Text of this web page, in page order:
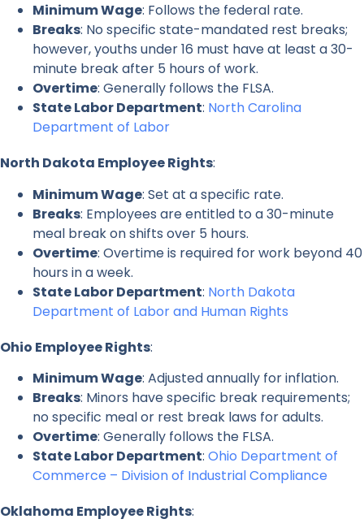
Minimum Wage: Follows the federal rate.
Breaks: No specific state-mandated rest breaks;
however, youths under 16 must have at least a 30-
minute break after 5 hours of work.
Overtime: Generally follows the FLSA.
State Labor Department: North Carolina
Department of Labor
North Dakota Employee Rights:
Minimum Wage: Set at a specific rate.
Breaks: Employees are entitled to a 30-minute
meal break on shifts over 5 hours.
Overtime: Overtime is required for work beyond 40
hours in a week.
State Labor Department: North Dakota
Department of Labor and Human Rights
Ohio Employee Rights:
Minimum Wage: Adjusted annually for inflation.
Breaks: Minors have specific break requirements;
no specific meal or rest break laws for adults.
Overtime: Generally follows the FLSA.
State Labor Department: Ohio Department of
Commerce – Division of Industrial Compliance
Oklahoma Employee Rights: